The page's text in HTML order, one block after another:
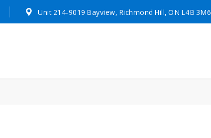
Unit 214-9019 Bayview, Richmond Hill, ON L4B 3M6